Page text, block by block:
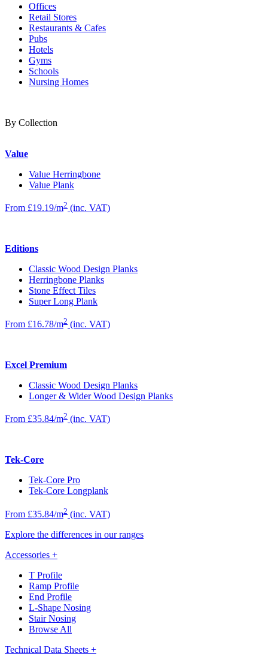
Offices
Retail Stores
Restaurants & Cafes
Pubs
Hotels
Gyms
Schools
Nursing Homes
By Collection
Value
Value Herringbone
Value Plank
From £19.19/m2 (inc. VAT)
Editions
Classic Wood Design Planks
Herringbone Planks
Stone Effect Tiles
Super Long Plank
From £16.78/m2 (inc. VAT)
Excel Premium
Classic Wood Design Planks
Longer & Wider Wood Design Planks
From £35.84/m2 (inc. VAT)
Tek-Core
Tek-Core Pro
Tek-Core Longplank
From £35.84/m2 (inc. VAT)
Explore the differences in our ranges
Accessories +
T Profile
Ramp Profile
End Profile
L-Shape Nosing
Stair Nosing
Browse All
Technical Data Sheets +